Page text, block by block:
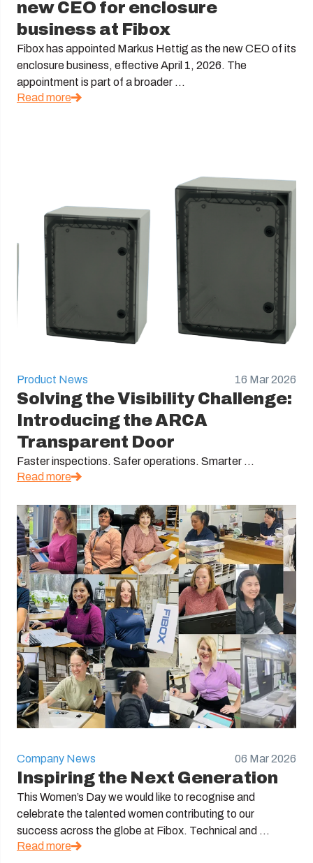
new CEO for enclosure
business at Fibox
Fibox has appointed Markus Hettig as the new CEO of its
enclosure business, effective April 1, 2026. The
appointment is part of a broader ...
Read more
Product News 16 Mar 2026
Solving the Visibility Challenge:
Introducing the ARCA
Transparent Door
Faster inspections. Safer operations. Smarter ...
Read more
Company News 06 Mar 2026
Inspiring the Next Generation
This Women’s Day we would like to recognise and
celebrate the talented women contributing to our
success across the globe at Fibox. Technical and ...
Read more